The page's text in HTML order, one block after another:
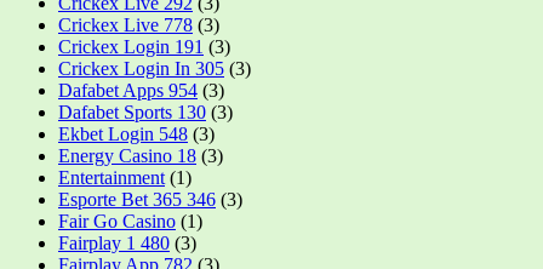
Crickex Live 778 (3)
Crickex Login 191 (3)
Crickex Login In 305 (3)
Dafabet Apps 954 (3)
Dafabet Sports 130 (3)
Ekbet Login 548 (3)
Energy Casino 18 (3)
Entertainment (1)
Esporte Bet 365 346 (3)
Fair Go Casino (1)
Fairplay 1 480 (3)
Fairplay App 782 (3)